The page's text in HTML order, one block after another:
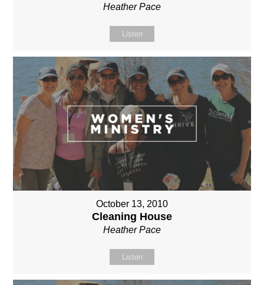
Heather Pace
Listen
October 13, 2010
Cleaning House
Heather Pace
Listen